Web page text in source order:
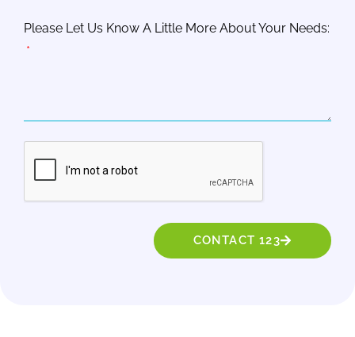
Please Let Us Know A Little More About Your Needs:
CONTACT 123